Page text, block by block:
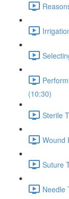
(10:30)
Sterile
Wound
Suture
Needle